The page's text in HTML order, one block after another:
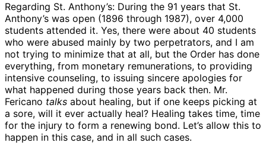
Regarding St. Anthony’s: During the 91 years that St.
Anthony’s was open (1896 through 1987), over 4,000
students attended it. Yes, there were about 40 students
who were abused mainly by two perpetrators, and I am
not trying to minimize that at all, but the Order has done
everything, from monetary remunerations, to providing
intensive counseling, to issuing sincere apologies for
what happened during those years back then. Mr.
Fericano talks about healing, but if one keeps picking at
a sore, will it ever actually heal? Healing takes time, time
for the injury to form a renewing bond. Let’s allow this to
happen in this case, and in all such cases.